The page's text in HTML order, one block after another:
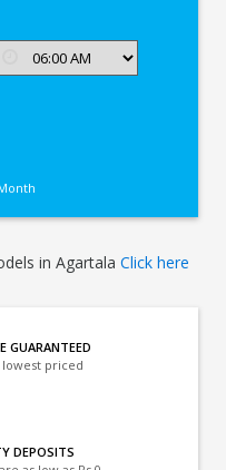
in AgartalaClick here
GUARANTEED
priced
DEPOSITS